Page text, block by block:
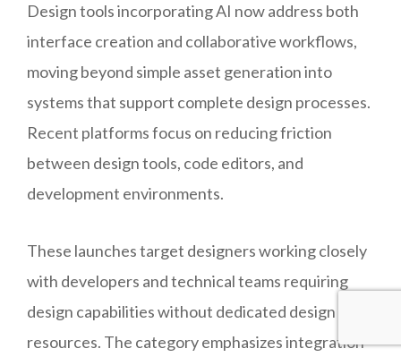
Design tools incorporating AI now address both
interface creation and collaborative workflows,
moving beyond simple asset generation into
systems that support complete design processes.
Recent platforms focus on reducing friction
between design tools, code editors, and
development environments.
These launches target designers working closely
with developers and technical teams requiring
design capabilities without dedicated design
resources. The category emphasizes integration